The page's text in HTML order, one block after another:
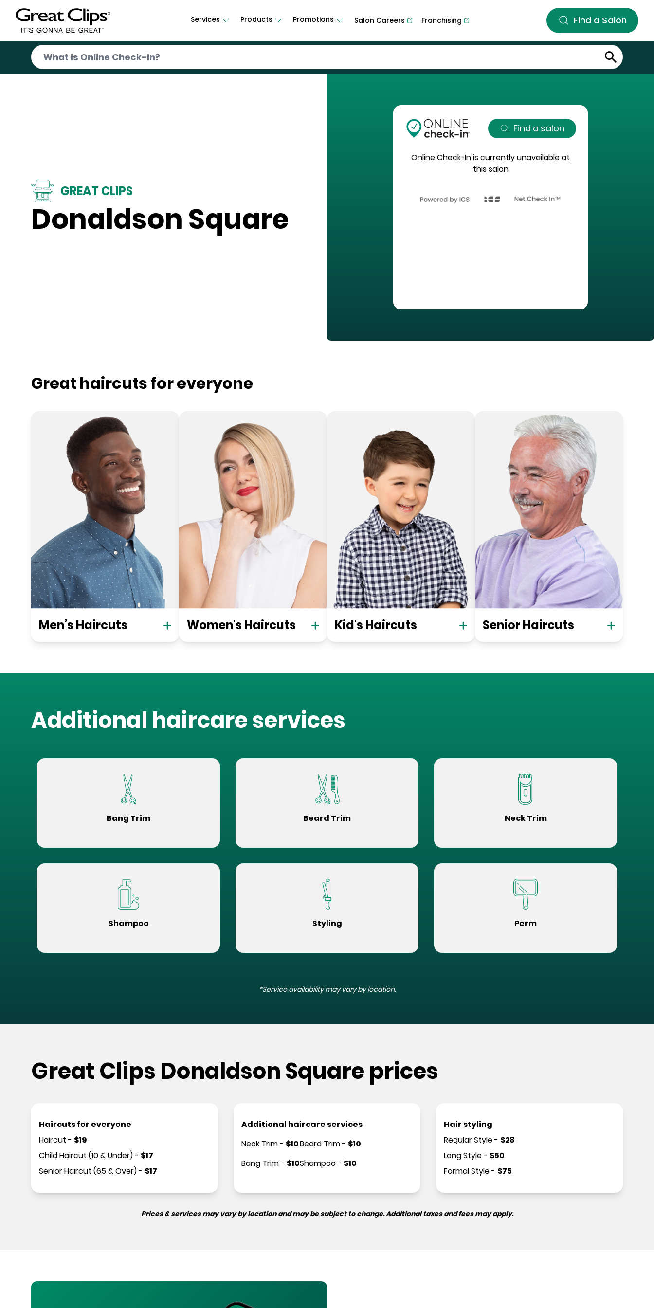
Services Products Promotions Salon Careers Franchising Find a Salon
GREAT CLIPS
Donaldson Square
Find a salon
Online Check-In is currently unavailable at
this salon
Great haircuts for everyone
Men’s Haircuts Women's Haircuts Kid's Haircuts Senior Haircuts
Additional haircare services
Bang Trim Beard Trim Neck Trim
Shampoo Styling Perm
*Service availability may vary by location.
Great Clips Donaldson Square prices
Haircuts for everyone
Haircut - $19
Child Haircut (10 & Under)- $17
Senior Haircut (65 & Over)- $17
Additional haircare services
Neck Trim- $10
Bang Trim- $10
Beard Trim- $10
Shampoo- $10
Hair styling
Regular Style- $28
Long Style- $50
Formal Style- $75
Prices & services may vary by location and may be subject to change. Additional taxes and fees may apply.